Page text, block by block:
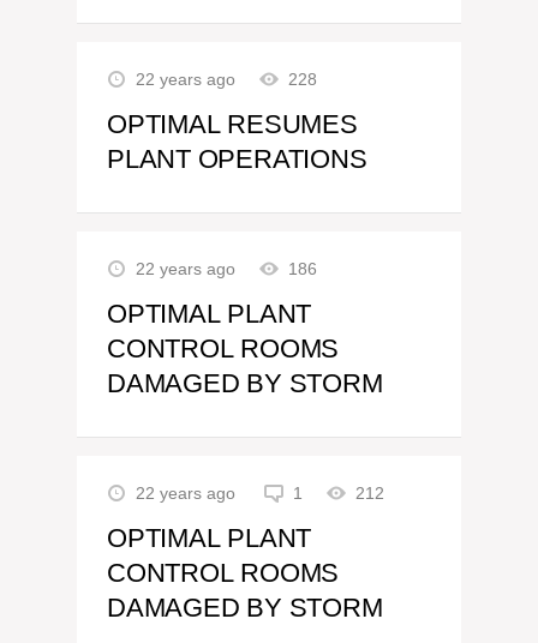
22 years ago 228
OPTIMAL RESUMES
PLANT OPERATIONS
22 years ago 186
OPTIMAL PLANT
CONTROL ROOMS
DAMAGED BY STORM
22 years ago 1 212
OPTIMAL PLANT
CONTROL ROOMS
DAMAGED BY STORM